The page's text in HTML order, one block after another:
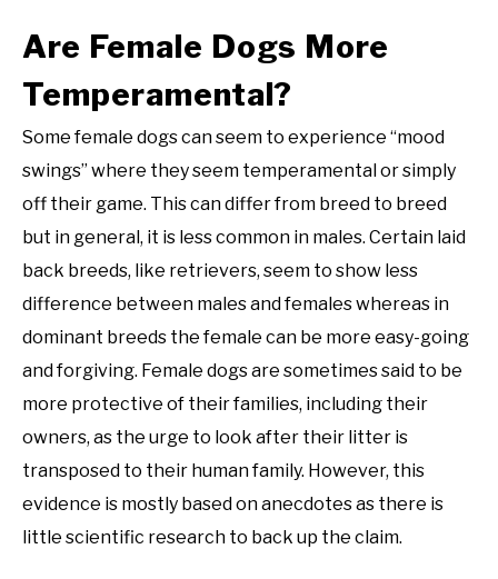
Are Female Dogs More
Temperamental?
Some female dogs can seem to experience “mood
swings” where they seem temperamental or simply
off their game. This can differ from breed to breed
but in general, it is less common in males. Certain laid
back breeds, like retrievers, seem to show less
difference between males and females whereas in
dominant breeds the female can be more easy-going
and forgiving. Female dogs are sometimes said to be
more protective of their families, including their
owners, as the urge to look after their litter is
transposed to their human family. However, this
evidence is mostly based on anecdotes as there is
little scientific research to back up the claim.